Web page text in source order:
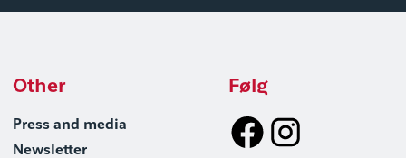
Other
Press and media
Newsletter
Følg